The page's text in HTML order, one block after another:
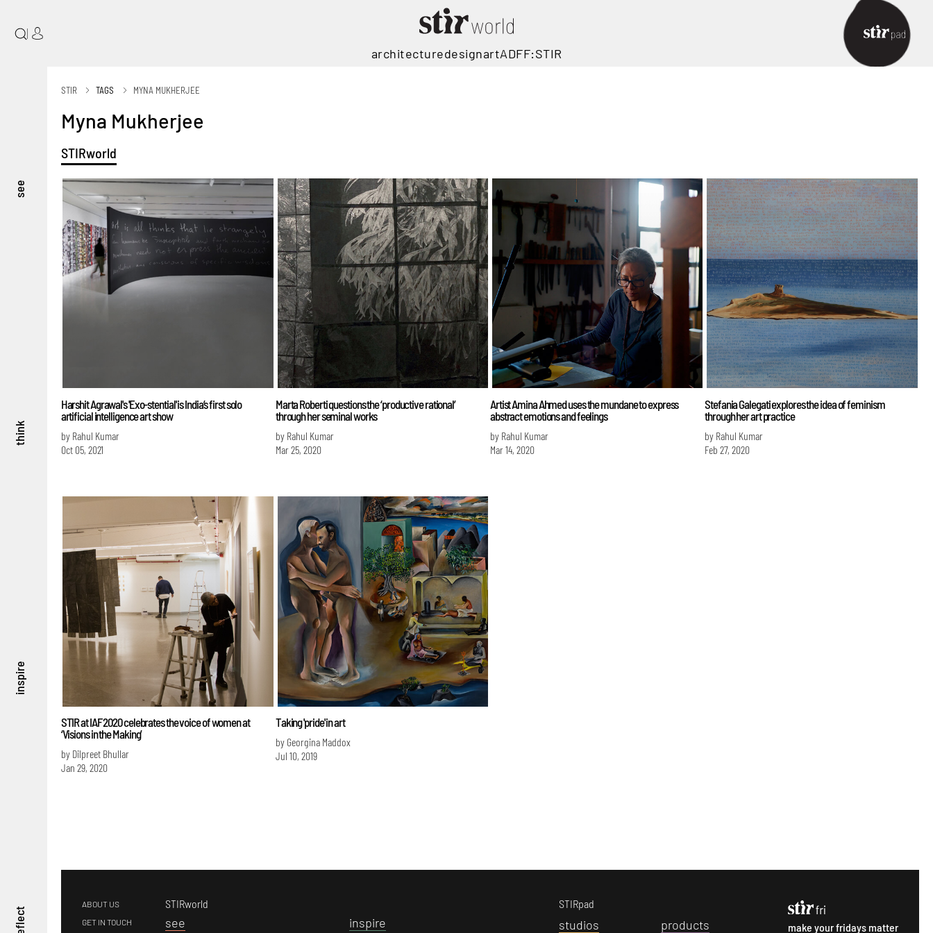
see
think
inspire
reflect
|
architecturedesignartADFF:STIR
STIR TAGS MYNA MUKHERJEE
Myna Mukherjee
STIRworld
Harshit Agrawal's 'Exo-stential' is India’s first solo
artificial intelligence art show
by Rahul Kumar
Oct 05, 2021
Marta Roberti questions the ‘productive rational’
through her seminal works
by Rahul Kumar
Mar 25, 2020
Artist Amina Ahmed uses the mundane to express
abstract emotions and feelings
by Rahul Kumar
Mar 14, 2020
Stefania Galegati explores the idea of feminism
through her art practice
by Rahul Kumar
Feb 27, 2020
STIR at IAF 2020 celebrates the voice of women at
‘Visions in the Making’
by Dilpreet Bhullar
Jan 29, 2020
Taking 'pride' in art
by Georgina Maddox
Jul 10, 2019
ABOUT US
GET IN TOUCH
STIRworld
see inspire
STIRpad
studios products
make your fridays matter